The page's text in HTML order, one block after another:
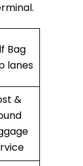
Bag
lanes
&